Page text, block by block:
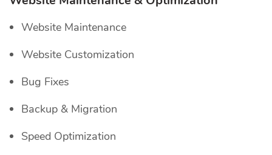
Website Maintenance
Website Customization
Bug Fixes
Backup & Migration
Speed Optimization